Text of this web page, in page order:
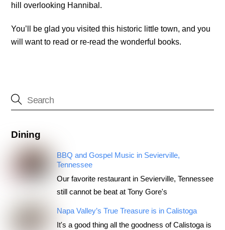
hill overlooking Hannibal.
You’ll be glad you visited this historic little town, and you
will want to read or re-read the wonderful books.
Dining
BBQ and Gospel Music in Sevierville,
Tennessee
Our favorite restaurant in Sevierville, Tennessee
still cannot be beat at Tony Gore's
Napa Valley’s True Treasure is in Calistoga
It's a good thing all the goodness of Calistoga is